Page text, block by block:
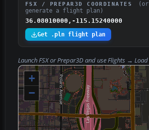
FSX / PREPAR3D COORDINATES
(or
generate a flight plan)
36.08010000,-115.15240000
Get .pln flight plan
Launch FSX or Prepar3D and useFlights → Load
+
−